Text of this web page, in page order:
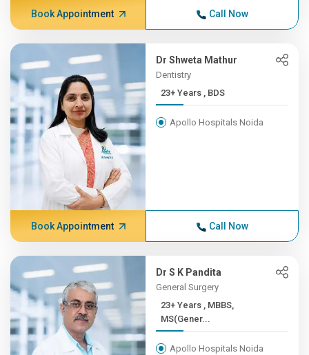
Book Appointment Call Now
Dr Shweta Mathur
Dentistry
23+ Years , BDS
Apollo Hospitals Noida
Book Appointment Call Now
Dr S K Pandita
General Surgery
23+ Years , MBBS,
MS(Gener...
Apollo Hospitals Noida